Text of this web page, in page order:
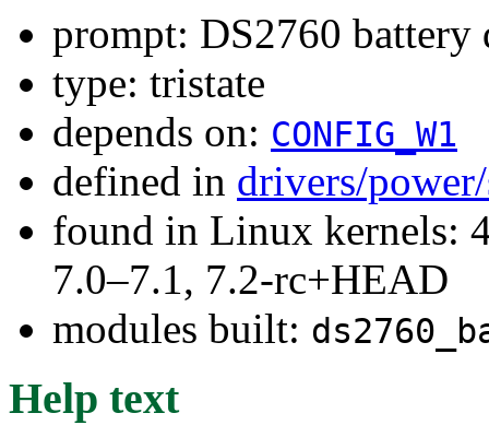
prompt: DS2760
type: tristate
depends on: CONFIG_W1
defined in drivers/
found in Linux kernels:
7.0–7.1, 7.2-rc+HEAD
modules built:
Help text